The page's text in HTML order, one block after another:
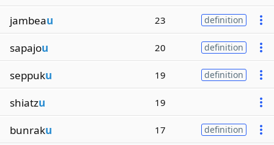
jambeau 23 definition
sapajou 20 definition
seppuku 19 definition
shiatzu 19
bunraku 17 definition